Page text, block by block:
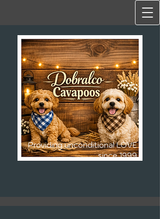
Providing unconditional LOVE
since 1999